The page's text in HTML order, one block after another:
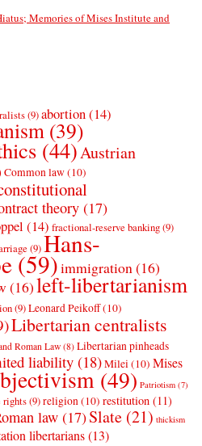
Memories of Mises Institute and
(9)abortion(14)
(39)
(44)Austrian
Common law(10)
theory (17)
(14) fractional-reserve banking(9)
(9)Hans-
(59)immigration(16)
(16)left-libertarianism
(9)Leonard Peikoff(10)
Libertarian centralists
Roman Law (8) Libertarian pinheads
liability (18)Milei(10) Mises
(49) Patriotism (7)
rights(9)religion(10) restitution (11)
law (17)Slate (21) thickism
libertarians(13)